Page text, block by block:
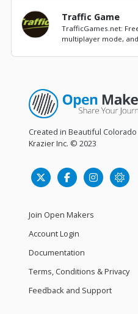
Traffic Game
TrafficGames.net:
multiplayer mode,
Created in Beautiful Colorado
Krazier Inc. © 2023
Join Open Makers
Account Login
Documentation
Terms, Conditions & Privacy
Feedback and Support